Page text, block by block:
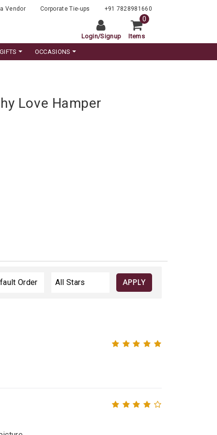
Vendor Corporate Tie-ups +91 7828981660
Login/Signup Items
0
GIFTS OCCASIONS
Love Hamper
APPLY